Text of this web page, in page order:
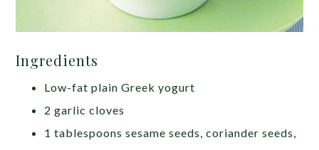
Ingredients
Low-fat plain Greek yogurt
2 garlic cloves
1 tablespoons sesame seeds, coriander seeds,